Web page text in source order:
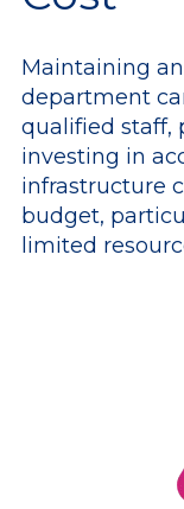
Maintaining
department
qualified staff,
investing in
infrastructure
budget,
limited